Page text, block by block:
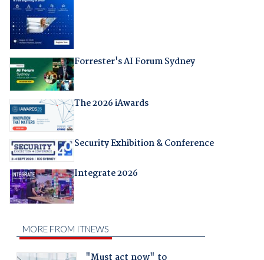
Forrester's AI Forum Sydney
The 2026 iAwards
Security Exhibition & Conference
Integrate 2026